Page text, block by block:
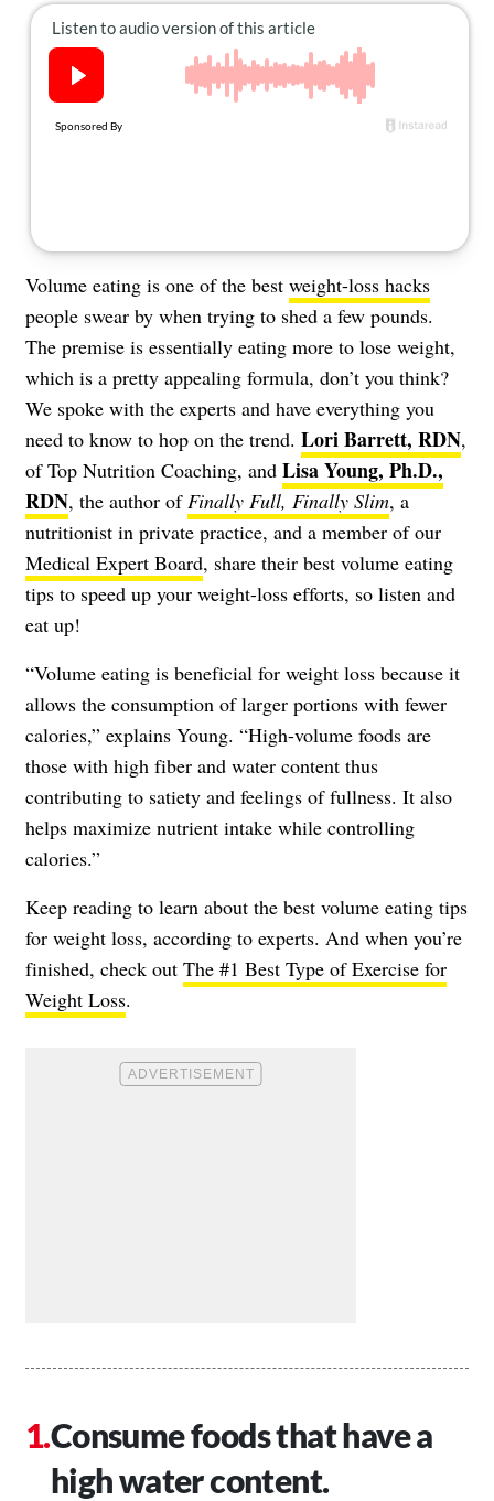
Volume eating is one of the best weight-loss hacks
people swear by when trying to shed a few pounds.
The premise is essentially eating more to lose weight,
which is a pretty appealing formula, don’t you think?
We spoke with the experts and have everything you
need to know to hop on the trend. Lori Barrett, RDN,
of Top Nutrition Coaching, and Lisa Young, Ph.D.,
RDN, the author of Finally Full, Finally Slim, a
nutritionist in private practice, and a member of our
Medical Expert Board, share their best volume eating
tips to speed up your weight-loss efforts, so listen and
eat up!
“Volume eating is beneficial for weight loss because it
allows the consumption of larger portions with fewer
calories,” explains Young. “High-volume foods are
those with high fiber and water content thus
contributing to satiety and feelings of fullness. It also
helps maximize nutrient intake while controlling
calories.”
Keep reading to learn about the best volume eating tips
for weight loss, according to experts. And when you’re
finished, check out The #1 Best Type of Exercise for
Weight Loss.
Consume foods that have a
high water content.